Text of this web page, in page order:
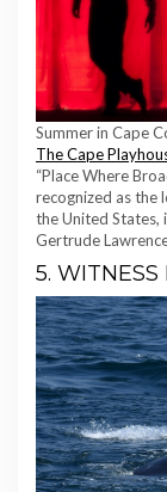
Summer in Cape
The Cape
“Place Where
recognized as the
the United States,
Gertrude
5.